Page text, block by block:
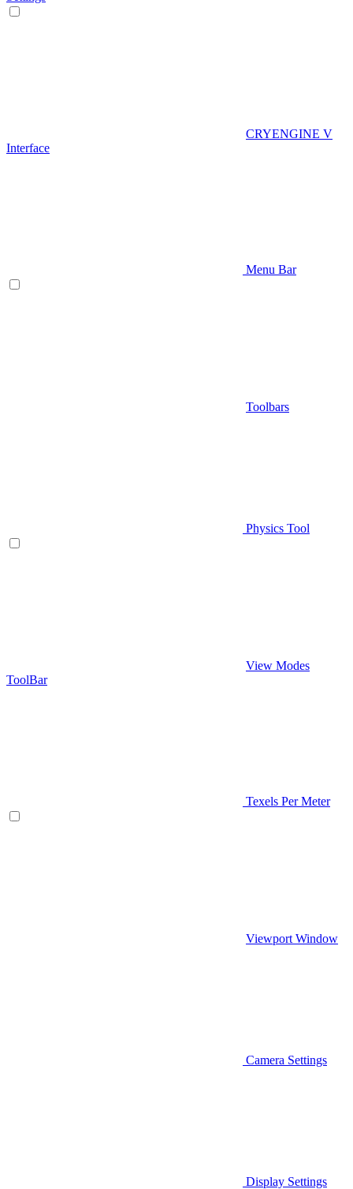
CRYENGINE V
Interface
Menu Bar
Toolbars
Physics Tool
View Modes
ToolBar
Texels Per Meter
Viewport Window
Camera Settings
Display Settings